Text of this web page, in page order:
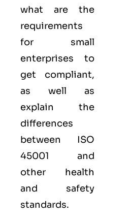
what are the
requirements
for small
enterprises to
get compliant,
as well as
explain the
differences
between ISO
45001 and
other health
and safety
standards.